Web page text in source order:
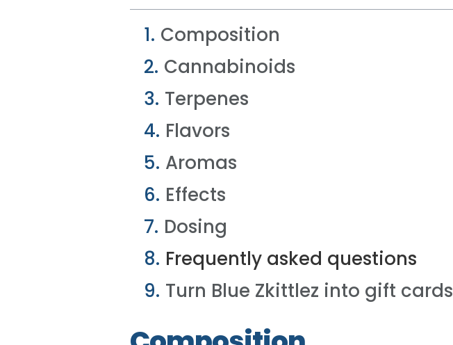
Composition
Cannabinoids
Terpenes
Flavors
Aromas
Effects
Dosing
Frequently asked questions
Turn Blue Zkittlez into gift cards